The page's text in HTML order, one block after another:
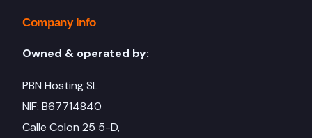
Company Info
Owned & operated by:
PBN Hosting SL
NIF: B67714840
Calle Colon 25 5-D,